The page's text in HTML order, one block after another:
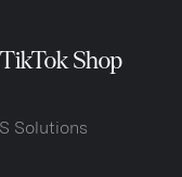
Shop
Solutions